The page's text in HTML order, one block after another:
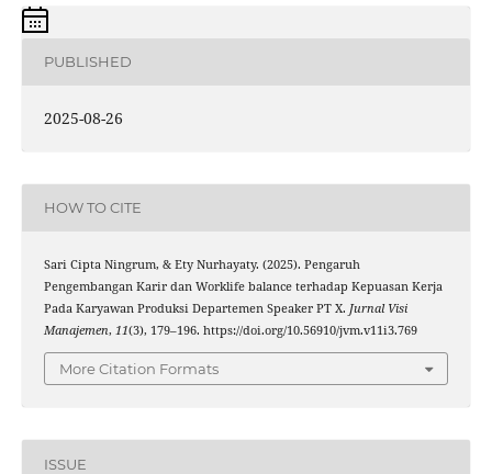
PUBLISHED
2025-08-26
HOW TO CITE
Sari Cipta Ningrum, & Ety Nurhayaty. (2025). Pengaruh
Pengembangan Karir dan Worklife balance terhadap Kepuasan Kerja
Pada Karyawan Produksi Departemen Speaker PT X. Jurnal Visi
Manajemen, 11(3), 179–196. https://doi.org/10.56910/jvm.v11i3.769
More Citation Formats
ISSUE